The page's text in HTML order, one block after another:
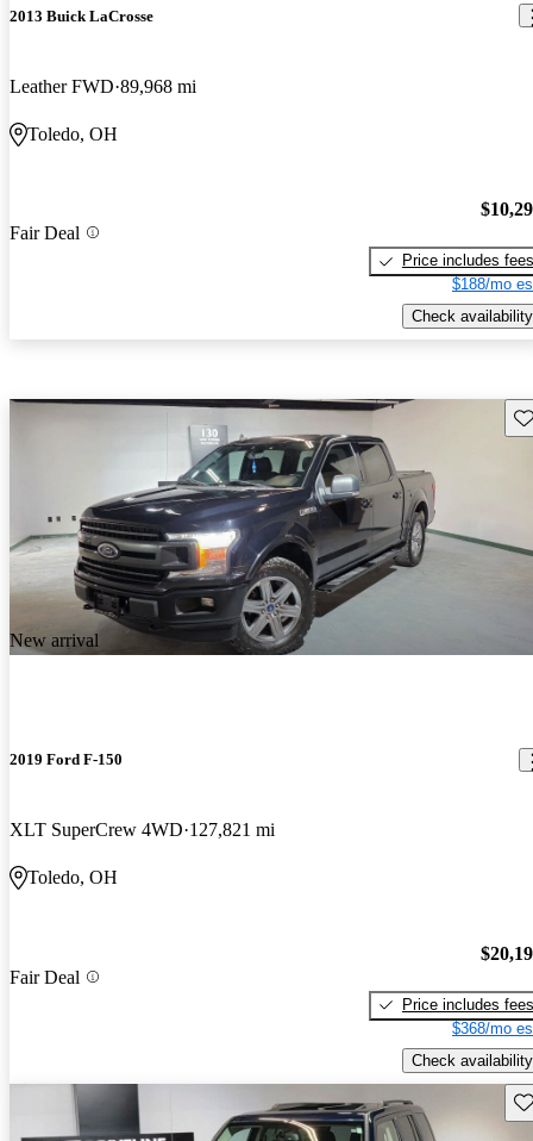
2013 Buick LaCrosse
Leather FWD 89,968 mi
Toledo, OH
Fair Deal
Price includes fees
$188/mo
Check availability
New arrival
2019 Ford F-150
XLT SuperCrew 4WD 127,821 mi
Toledo, OH
Fair Deal
Price includes fees
$368/mo
Check availability